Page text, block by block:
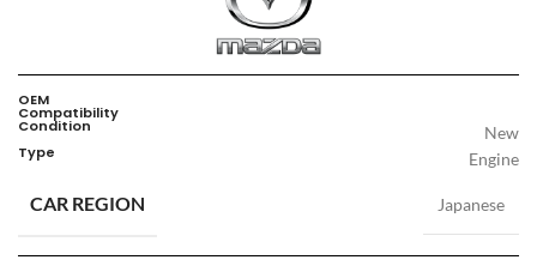
OEM
Compatibility
Condition New
Type Engine
CAR REGION Japanese